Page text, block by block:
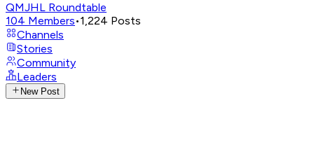
QMJHL Roundtable
104 Members•1,224 Posts
Channels
Stories
Community
Leaders
New Post